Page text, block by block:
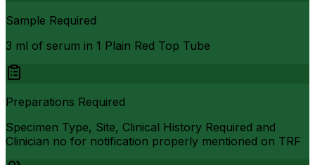
Sample Required
3 ml of serum in 1 Plain Red Top Tube
Preparations Required
Specimen Type, Site, Clinical History Required and
Clinician no for notification properly mentioned on TRF